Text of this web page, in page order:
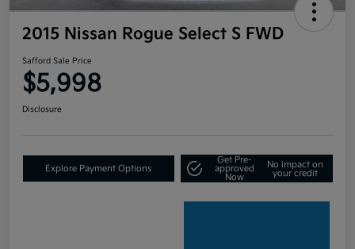
2015 Nissan Rogue Select S FWD
Safford Sale Price
$5,998
Disclosure
Explore Payment Options
Get Pre-
approved
Now
No impact on
your credit